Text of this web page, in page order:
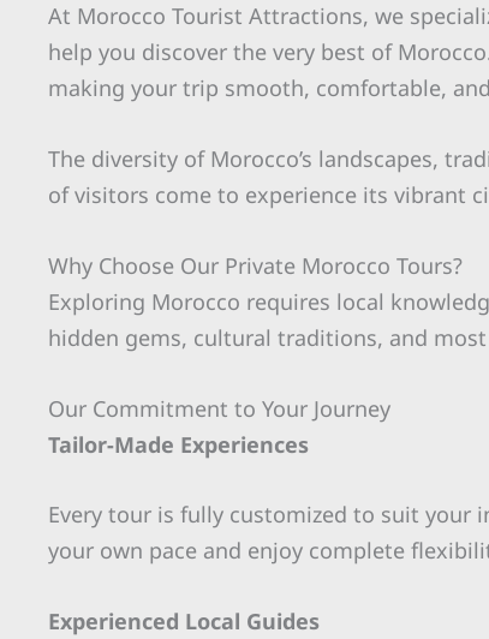
At Morocco Tourist Attractions, we
help you discover the very best of
making your trip smooth, comfortable,
The diversity of Morocco’s landscapes,
of visitors come to experience its vibrant
Why Choose Our Private Morocco Tours?
Exploring Morocco requires local
hidden gems, cultural traditions, and
Our Commitment to Your Journey
Tailor-Made Experiences
Every tour is fully customized to suit your
your own pace and enjoy complete
Experienced Local Guides